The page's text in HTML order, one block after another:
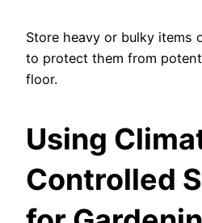
Store heavy or bulky items
to protect them from
floor.
Using
Controlled